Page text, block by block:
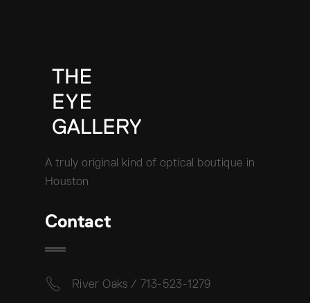
A truly original kind of optical boutique in
Houston
Contact
River Oaks / 713-523-1279